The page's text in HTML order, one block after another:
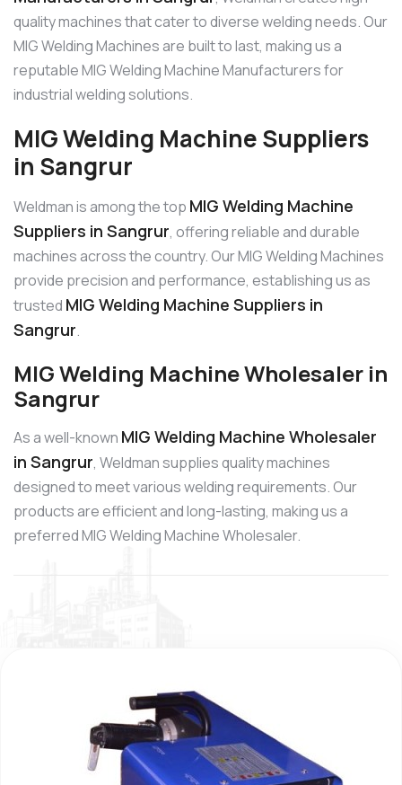
quality machines that cater to diverse welding needs. Our
MIG Welding Machines are built to last, making us a
reputable MIG Welding Machine Manufacturers for
industrial welding solutions.
MIG Welding Machine Suppliers
in Sangrur
Weldman is among the top MIG Welding Machine
Suppliers in Sangrur, offering reliable and durable
machines across the country. Our MIG Welding Machines
provide precision and performance, establishing us as
trusted MIG Welding Machine Suppliers in
Sangrur.
MIG Welding Machine Wholesaler in
Sangrur
As a well-known MIG Welding Machine Wholesaler
in Sangrur, Weldman supplies quality machines
designed to meet various welding requirements. Our
products are efficient and long-lasting, making us a
preferred MIG Welding Machine Wholesaler.